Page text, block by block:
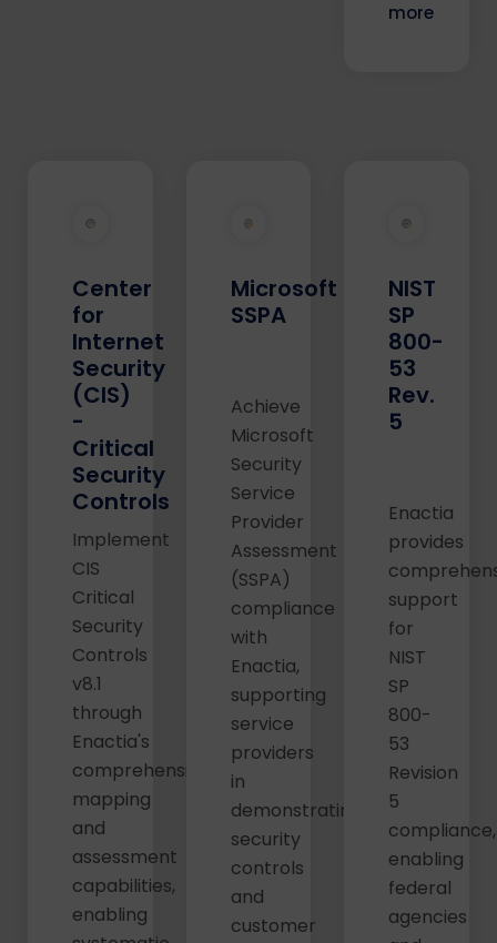
more
Center
for
Internet
Security
(CIS)
-
Critical
Security
Controls
Implement
CIS
Critical
Security
Controls
v8.1
through
Enactia's
comprehensive
mapping
and
assessment
capabilities,
enabling
Microsoft
SSPA
Achieve
Microsoft
Security
Service
Provider
Assessment
(SSPA)
compliance
with
Enactia,
supporting
service
providers
in
demonstrating
security
controls
and
customer
NIST
SP
800-
53
Rev.
5
Enactia
provides
support
for
NIST
SP
800-
53
Revision
5
compliance,
enabling
federal
agencies